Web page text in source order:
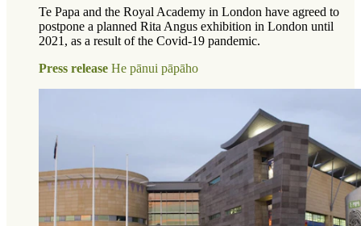
Te Papa and the Royal Academy in London have agreed to
postpone a planned Rita Angus exhibition in London until
2021, as a result of the Covid-19 pandemic.
Press release He pānui pāpāho